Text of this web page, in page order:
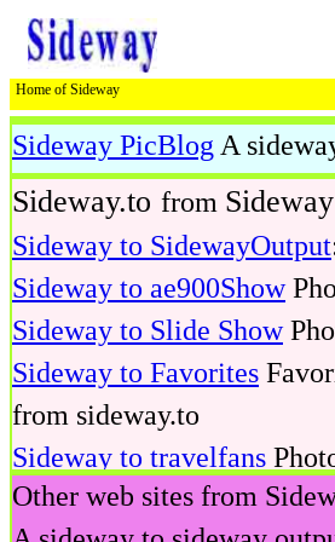
Home of Sideway
Sideway PicBlog A
deway
Sideway.to from Sideway
Sideway to SidewayOutput
Sideway to ae900Show
Sideway to Slide Show
Sideway to Favorites
from sideway.to
Sideway to travelfans
Sideway to Pearl Workshop
Other web sites from